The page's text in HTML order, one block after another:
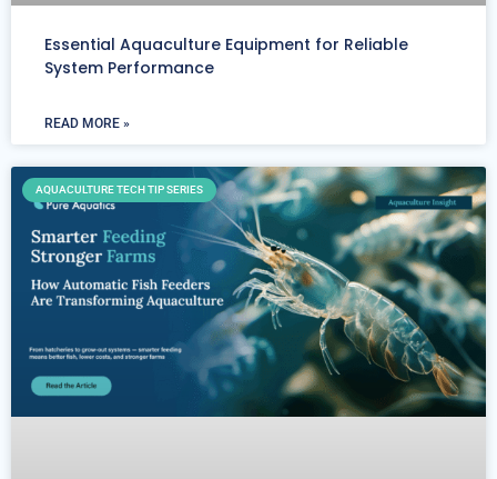
Essential Aquaculture Equipment for Reliable
System Performance
READ MORE »
AQUACULTURE TECH TIP SERIES